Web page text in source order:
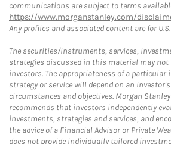
communications are subject to terms
https://www.morganstanley.com/
Any profiles and associated content are for
The securities/instruments, services,
strategies discussed in this material may not
investors. The appropriateness of a
strategy or service will depend on an
circumstances and objectives. Morgan
recommends that investors independently
investments, strategies and services, and
the advice of a Financial Advisor or Private
does not provide individually tailored